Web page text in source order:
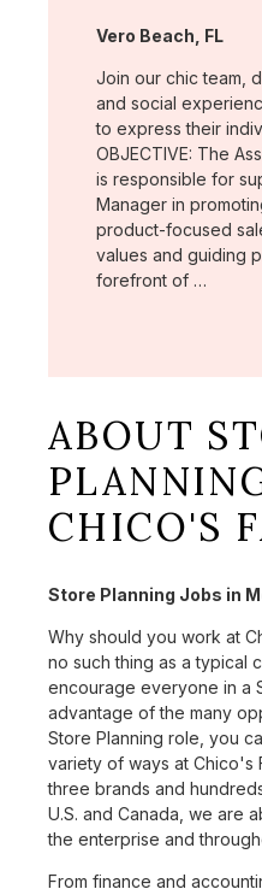
Location:
Vero Beach, FL
Join our chic team,
and social
to express their
OBJECTIVE: The
is responsible for
Manager in
product-focused
values and guiding
forefront of …
ABOUT
CHICO'S
Store Planning Jobs in
Why should you work at
no such thing as a typical
encourage everyone in a
advantage of the many
Store Planning role, you
variety of ways at Chico's
three brands and
U.S. and Canada, we are
the enterprise and
From finance and